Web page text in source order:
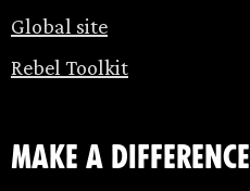
Global site
Rebel Toolkit
make a difference